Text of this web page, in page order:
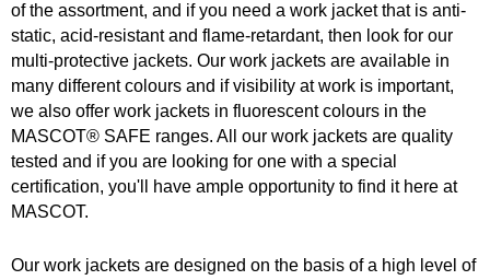
of the assortment, and if you need a work jacket that is anti-
static, acid-resistant and flame-retardant, then look for our
multi-protective jackets. Our work jackets are available in
many different colours and if visibility at work is important,
we also offer work jackets in fluorescent colours in the
MASCOT® SAFE ranges. All our work jackets are quality
tested and if you are looking for one with a special
certification, you'll have ample opportunity to find it here at
MASCOT.
Our work jackets are designed on the basis of a high level of